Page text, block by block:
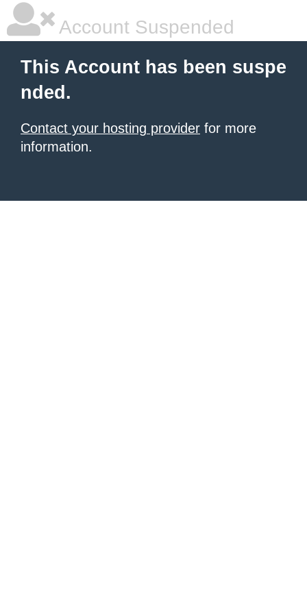
Account Suspended
This Account has been suspe
nded.
Contact your hosting provider for more
information.